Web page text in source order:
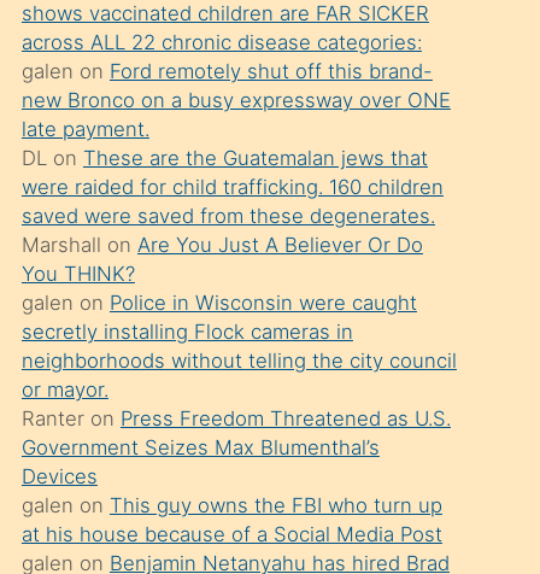
ettiğini
söylemesi
üzerine
üvey
oğlunun
porno
yapmayı
bilmediğini
anlar
Ona
durumu
anlatmasını
isteyince
hoşlandığı
sikiş
shows vaccinated children are FAR SICKER
across ALL 22 chronic disease categories:
galen on Ford remotely shut off this brand-
new Bronco on a busy expressway over ONE
late payment.
DLon These are the Guatemalan jews that
were raided for child trafficking. 160 children
saved were saved from these degenerates.
Marshall on Are You Just A Believer Or Do
You THINK?
galen on Police in Wisconsin were caught
secretly installing Flock cameras in
neighborhoods without telling the city council
or mayor.
Ranteron Press Freedom Threatened as U.S.
Government Seizes Max Blumenthal’s
Devices
galen on This guy owns the FBI who turn up
at his house because of a Social Media Post
galen on Benjamin Netanyahu has hired Brad